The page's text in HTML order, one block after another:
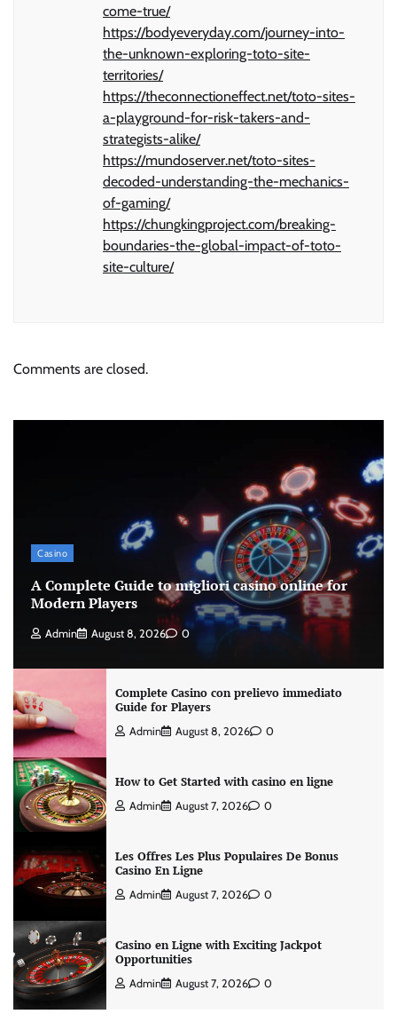
come-true/
https://bodyeveryday.com/journey-into-
the-unknown-exploring-toto-site-
territories/
https://theconnectioneffect.net/toto-sites-
a-playground-for-risk-takers-and-
strategists-alike/
https://mundoserver.net/toto-sites-
decoded-understanding-the-mechanics-
of-gaming/
https://chungkingproject.com/breaking-
boundaries-the-global-impact-of-toto-
site-culture/
Comments are closed.
Casino
A Complete Guide to migliori casino online for
Modern Players
Admin August 8, 2026 0
Complete Casino con prelievo immediato
Guide for Players
Admin August 8, 2026 0
How to Get Started with casino en ligne
Admin August 7, 2026 0
Les Offres Les Plus Populaires De Bonus
Casino En Ligne
Admin August 7, 2026 0
Casino en Ligne with Exciting Jackpot
Opportunities
Admin August 7, 2026 0